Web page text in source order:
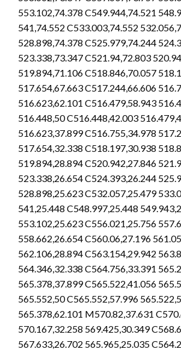
553.102,74.378 C549.944,74.521
541,74.552 C533.003,74.552
528.898,74.378 C525.979,74.244
523.338,73.347 C521.94,72.803
519.894,71.106 C518.846,70.057
517.654,67.663 C517.244,66.606
516.623,62.101 C516.479,58.943
516.448,50 C516.448,42.003
516.623,37.899 C516.755,34.978
517.654,32.338 C518.197,30.938
519.894,28.894 C520.942,27.846
523.338,26.654 C524.393,26.244
528.898,25.623 C532.057,25.479
541,25.448 C548.997,25.448
553.102,25.623 C556.021,25.756
558.662,26.654 C560.06,27.196
562.106,28.894 C563.154,29.942
564.346,32.338 C564.756,33.391
565.378,37.899 C565.522,41.056
565.552,50 C565.552,57.996
565.378,62.101 M570.82,37.631
570.167,32.258 569.425,30.349
567.633,26.702 565.965,25.035